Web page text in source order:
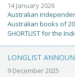
14 January 2026
Australian
Australian books of
SHORTLIST for the
LONGLIST
9 December 2025